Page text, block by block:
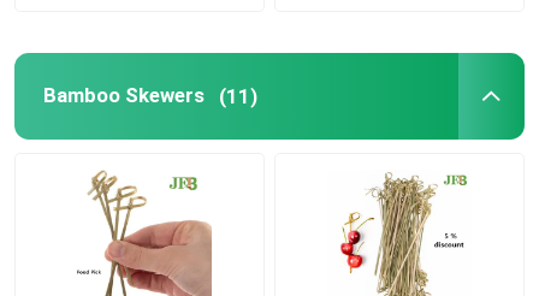
Bamboo Skewers (11)